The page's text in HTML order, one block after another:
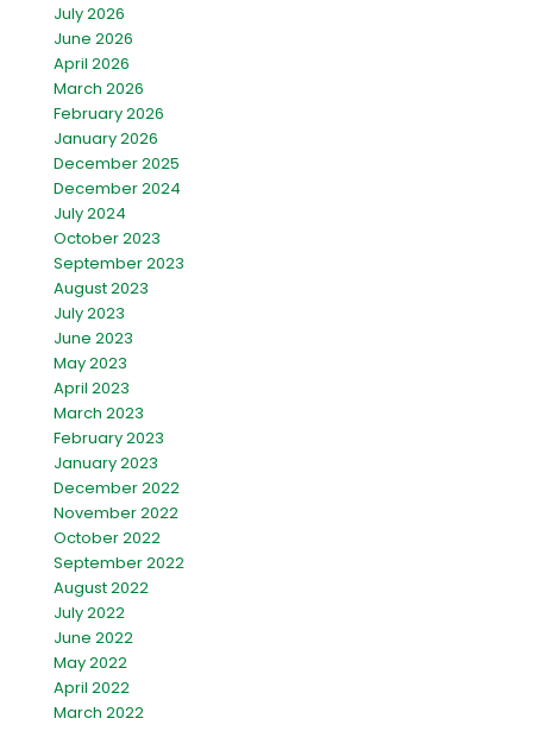
July 2026
June 2026
April 2026
March 2026
February 2026
January 2026
December 2025
December 2024
July 2024
October 2023
September 2023
August 2023
July 2023
June 2023
May 2023
April 2023
March 2023
February 2023
January 2023
December 2022
November 2022
October 2022
September 2022
August 2022
July 2022
June 2022
May 2022
April 2022
March 2022